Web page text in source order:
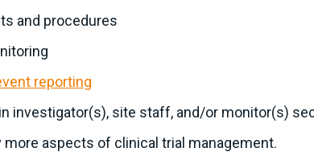
and procedures
reporting
investigator(s), site staff, and/or monitor(s)
more aspects of clinical trial management.